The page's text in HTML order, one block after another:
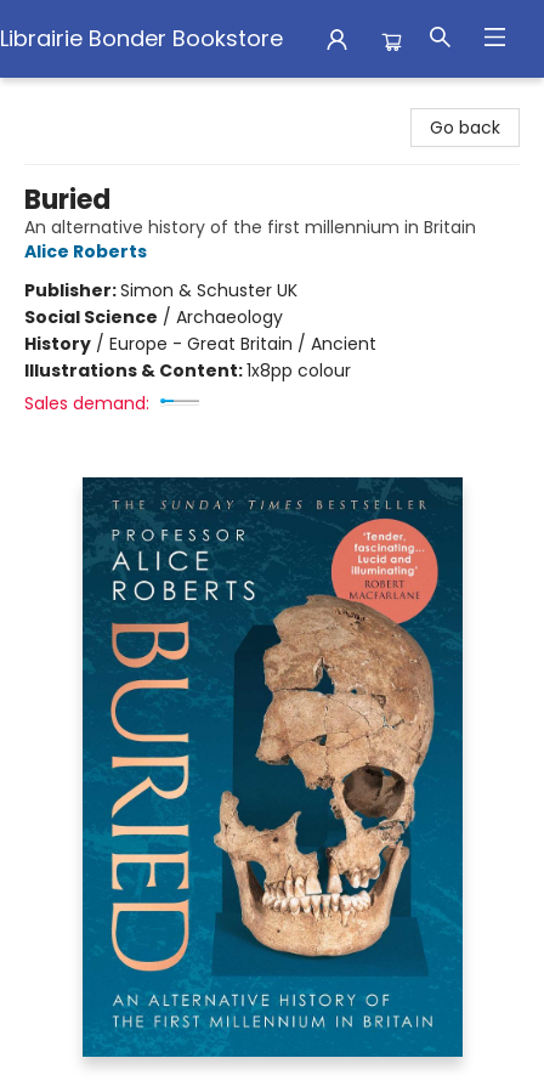
Librairie Bonder Bookstore
Go back
Buried
An alternative history of the first millennium in Britain
Alice Roberts
Publisher:Simon & Schuster UK
Social Science / Archaeology
History / Europe - Great Britain / Ancient
Illustrations & Content:1x8pp colour
Sales demand: